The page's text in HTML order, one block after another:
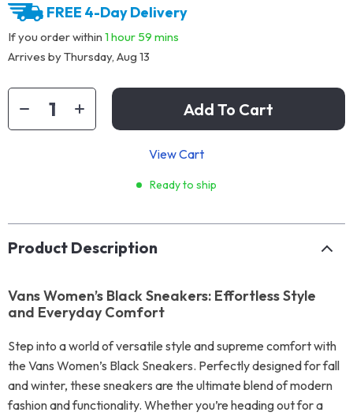
FREE 4-Day Delivery
If you order within 1 hour 59 mins
Arrives byThursday, Aug 13
Add To Cart
View Cart
Ready to ship
Product Description
Vans Women’s Black Sneakers: Effortless Style
and Everyday Comfort
Step into a world of versatile style and supreme comfort with
the Vans Women’s Black Sneakers. Perfectly designed for fall
and winter, these sneakers are the ultimate blend of modern
fashion and functionality. Whether you’re heading out for a